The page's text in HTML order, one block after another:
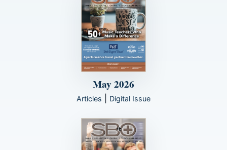
May 2026
Articles Digital Issue